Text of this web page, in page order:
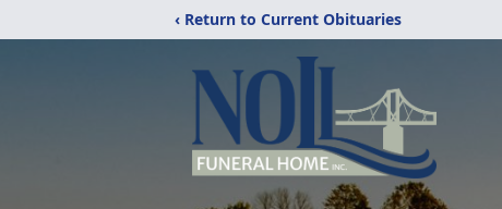
‹ Return to Current Obituaries